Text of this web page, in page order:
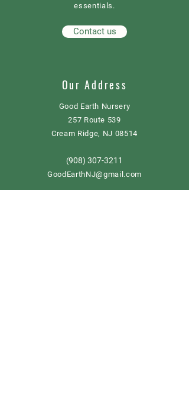
essentials.
Contact us
Our Address
Good Earth Nursery
257 Route 539
Cream Ridge, NJ 08514
(908) 307-3211
GoodEarthNJ@gmail.com